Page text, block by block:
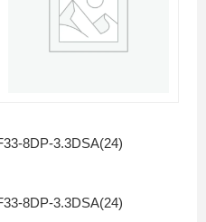
8DP-3.3DSA(24)
8DP-3.3DSA(24)